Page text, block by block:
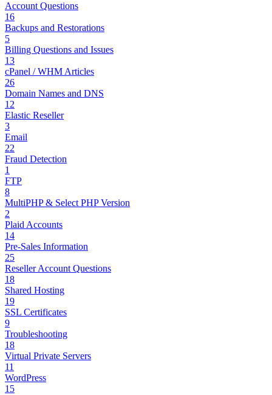
Account Questions
16
Backups and Restorations
5
Billing Questions and Issues
13
cPanel / WHM Articles
26
Domain Names and DNS
12
Elastic Reseller
3
Email
22
Fraud Detection
1
FTP
8
MultiPHP & Select PHP Version
2
Plaid Accounts
14
Pre-Sales Information
25
Reseller Account Questions
18
Shared Hosting
19
SSL Certificates
9
Troubleshooting
18
Virtual Private Servers
11
WordPress
15